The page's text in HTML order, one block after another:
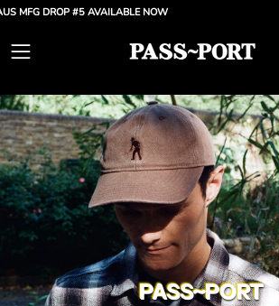
Skip
content
DROP #5 AVAILABLE NOW
Open
menu
PASS~PORT